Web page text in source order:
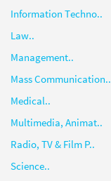
Information Techno..
Law..
Management..
Mass Communication..
Medical..
Multimedia, Animat..
Radio, TV & Film P..
Science..